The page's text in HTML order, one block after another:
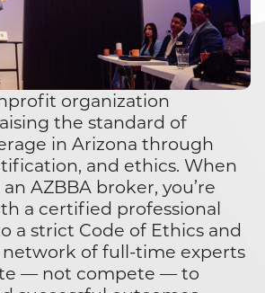
organization
the standard of
in Arizona through
and ethics. When
AZBBA broker, you’re
a certified professional
a strict Code of Ethics and
network of full-time experts
— not compete — to